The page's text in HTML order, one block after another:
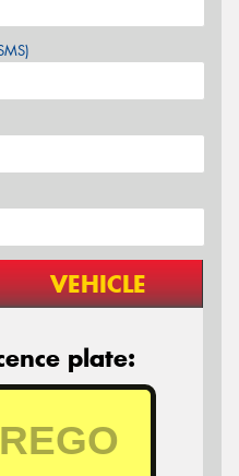
VEHICLE
plate: